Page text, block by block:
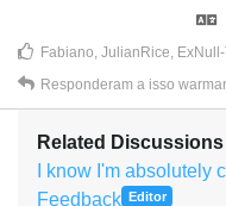
Fabiano, JulianRice,
Responderam a isso
Related Discussions
I know I'm absolutely
Feedback Editor